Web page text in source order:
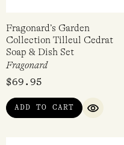
Fragonard’s Garden
Collection Tilleul Cedrat
Soap & Dish Set
Fragonard
$69.95
ADD TO CART
QUICK